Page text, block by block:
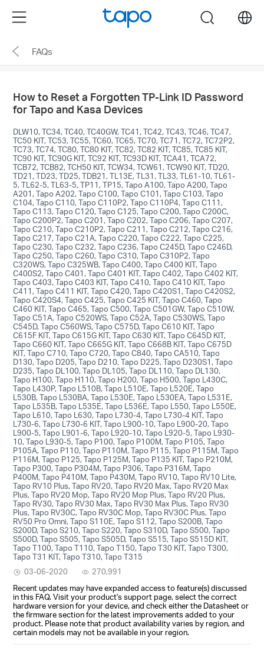
the
navigation
Menu search
FAQs
How to Reset a Forgotten TP-Link ID Password
for Tapo and Kasa Devices
DLW10, TC34, TC40, TC40GW, TC41, TC42, TC43, TC46, TC47,
TC50 KIT, TC53, TC55, TC60, TC65, TC70, TC71, TC72, TC72P2,
TC73, TC74, TC80, TC80 KIT, TC82, TC82 KIT, TC85, TC85 KIT,
TC90 KIT, TC90G KIT, TC92 KIT, TC93D KIT, TCA41, TCA72,
TCB72, TCB82, TCH50 KIT, TCW34, TCW61, TCW90 KIT, TD20,
TD21, TD23, TD25, TDB21, TL13E, TL31, TL33, TL61-10, TL61-
5, TL62-5, TL63-5, TP11, TP15, Tapo A100, Tapo A200, Tapo
A201, Tapo A202, Tapo C100, Tapo C101, Tapo C103, Tapo
C104, Tapo C110, Tapo C110P2, Tapo C110P4, Tapo C111,
Tapo C113, Tapo C120, Tapo C125, Tapo C200, Tapo C200C,
Tapo C200P2, Tapo C201, Tapo C202, Tapo C206, Tapo C207,
Tapo C210, Tapo C210P2, Tapo C211, Tapo C212, Tapo C216,
Tapo C217, Tapo C21A, Tapo C220, Tapo C222, Tapo C225,
Tapo C230, Tapo C232, Tapo C236, Tapo C245D, Tapo C246D,
Tapo C250, Tapo C260, Tapo C310, Tapo C310P2, Tapo
C320WS, Tapo C325WB, Tapo C400, Tapo C400 KIT, Tapo
C400S2, Tapo C401, Tapo C401 KIT, Tapo C402, Tapo C402 KIT,
Tapo C403, Tapo C403 KIT, Tapo C410, Tapo C410 KIT, Tapo
C411, Tapo C411 KIT, Tapo C420, Tapo C420S1, Tapo C420S2,
Tapo C420S4, Tapo C425, Tapo C425 KIT, Tapo C460, Tapo
C460 KIT, Tapo C465, Tapo C500, Tapo C501GW, Tapo C510W,
Tapo C51A, Tapo C520WS, Tapo C52A, Tapo C530WS, Tapo
C545D, Tapo C560WS, Tapo C575D, Tapo C610 KIT, Tapo
C615F KIT, Tapo C615G KIT, Tapo C630 KIT, Tapo C645D KIT,
Tapo C660 KIT, Tapo C665G KIT, Tapo C668B KIT, Tapo C675D
KIT, Tapo C710, Tapo C720, Tapo C840, Tapo CA510, Tapo
D130, Tapo D205, Tapo D210, Tapo D225, Tapo D230S1, Tapo
D235, Tapo DL100, Tapo DL105, Tapo DL110, Tapo DL130,
Tapo H100, Tapo H110, Tapo H200, Tapo H500, Tapo L430C,
Tapo L430P, Tapo L510B, Tapo L510E, Tapo L520E, Tapo
L530B, Tapo L530BA, Tapo L530E, Tapo L530EA, Tapo L531E,
Tapo L535B, Tapo L535E, Tapo L536E, Tapo L550, Tapo L550E,
Tapo L610, Tapo L630, Tapo L730-4, Tapo L730-4 KIT, Tapo
L730-6, Tapo L730-6 KIT, Tapo L900-10, Tapo L900-20, Tapo
L900-5, Tapo L901-6, Tapo L920-10, Tapo L920-5, Tapo L930-
10, Tapo L930-5, Tapo P100, Tapo P100M, Tapo P105, Tapo
P105A, Tapo P110, Tapo P110M, Tapo P115, Tapo P115M, Tapo
P116M, Tapo P125, Tapo P125M, Tapo P135 KIT, Tapo P210M,
Tapo P300, Tapo P304M, Tapo P306, Tapo P316M, Tapo
P400M, Tapo P410M, Tapo P430M, Tapo RV10, Tapo RV10 Lite,
Tapo RV10 Plus, Tapo RV20, Tapo RV20 Max, Tapo RV20 Max
Plus, Tapo RV20 Mop, Tapo RV20 Mop Plus, Tapo RV20 Plus,
Tapo RV30, Tapo RV30 Max, Tapo RV30 Max Plus, Tapo RV30
Plus, Tapo RV30C, Tapo RV30C Mop, Tapo RV30C Plus, Tapo
RV50 Pro Omni, Tapo S110E, Tapo S112, Tapo S200B, Tapo
S200D, Tapo S210, Tapo S220, Tapo S310D, Tapo S500, Tapo
S500D, Tapo S505, Tapo S505D, Tapo S515, Tapo S515D KIT,
Tapo T100, Tapo T110, Tapo T150, Tapo T30 KIT, Tapo T300,
Tapo T31 KIT, Tapo T310, Tapo T315
03-06-2020
270,991
Recent updates may have expanded access to feature(s) discussed
in this FAQ. Visit your product's support page, select the correct
hardware version for your device, and check either the Datasheet or
the firmware section for the latest improvements added to your
product. Please note that product availability varies by region, and
certain models may not be available in your region.